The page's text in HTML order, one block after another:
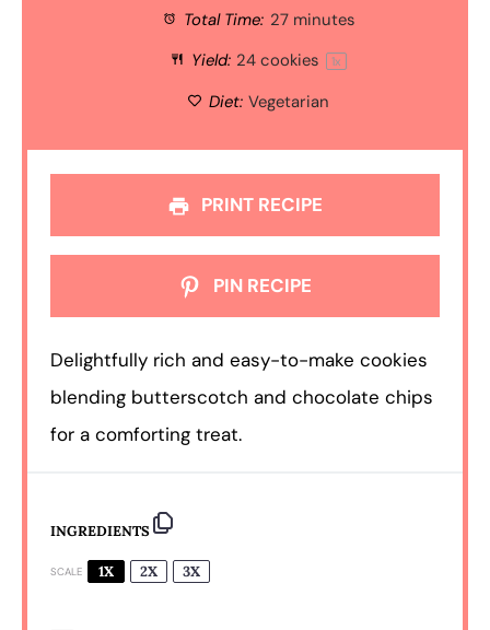
Total Time: 27 minutes
Yield: 24 cookies 1x
Diet: Vegetarian
PRINT RECIPE
PIN RECIPE
Delightfully rich and easy-to-make cookies
blending butterscotch and chocolate chips
for a comforting treat.
INGREDIENTS
SCALE 1X 2X 3X